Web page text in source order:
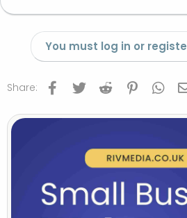
You must log in or
Share: Facebook
Twitter Reddit Pinterest